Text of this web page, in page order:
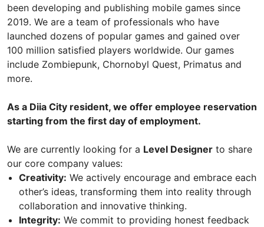
been developing and publishing mobile games since
2019. We are a team of professionals who have
launched dozens of popular games and gained over
100 million satisfied players worldwide. Our games
include Zombiepunk, Chornobyl Quest, Primatus and
more.
As a Diia City resident, we offer employee reservation
starting from the first day of employment.
We are currently looking for a Level Designer to share
our core company values:
Creativity: We actively encourage and embrace each
other’s ideas, transforming them into reality through
collaboration and innovative thinking.
Integrity: We commit to providing honest feedback